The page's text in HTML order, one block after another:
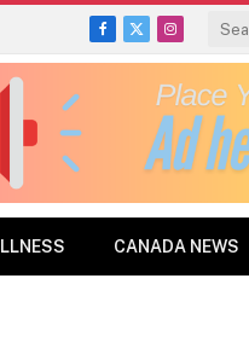
Facebook
X
(Twitter)
Instagram
CANADA NEWS